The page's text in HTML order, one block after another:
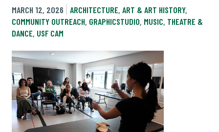
MARCH 12, 2026
ARCHITECTURE, ART & ART HISTORY,
COMMUNITY OUTREACH, GRAPHICSTUDIO, MUSIC, THEATRE &
DANCE, USF CAM